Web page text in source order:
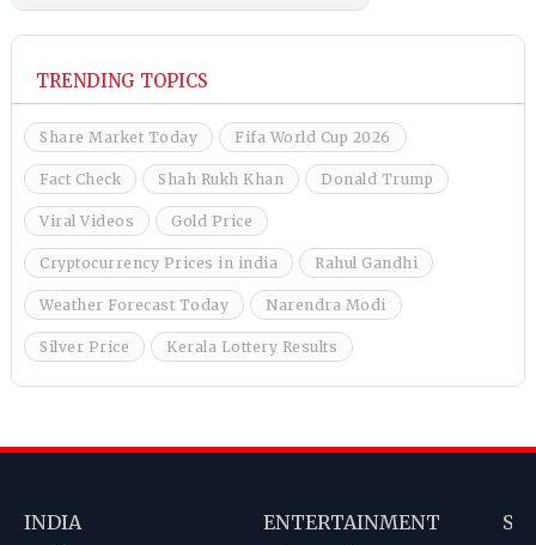
TRENDING TOPICS
Share Market Today Fifa World Cup 2026
Fact Check Shah Rukh Khan Donald Trump
Viral Videos Gold Price
Cryptocurrency Prices in india Rahul Gandhi
Weather Forecast Today Narendra Modi
Silver Price Kerala Lottery Results
INDIA ENTERTAINMENT